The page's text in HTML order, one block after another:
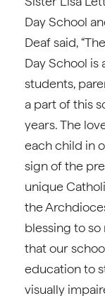
Day School
Deaf said,
Day School
students,
a part of this
years. The
each child in
sign of the
unique
the
blessing to
that our
education to
visually